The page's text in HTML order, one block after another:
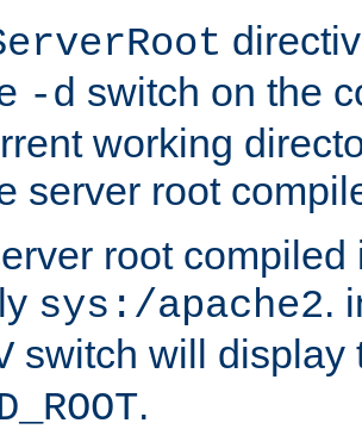
-d switch on the
working
server root
root compiled
sys:/apache2.
switch will display
.